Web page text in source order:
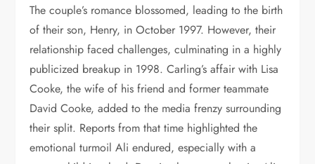
The couple’s romance blossomed, leading to the birth
of their son, Henry, in October 1997. However, their
relationship faced challenges, culminating in a highly
publicized breakup in 1998. Carling’s affair with Lisa
Cooke, the wife of his friend and former teammate
David Cooke, added to the media frenzy surrounding
their split. Reports from that time highlighted the
emotional turmoil Ali endured, especially with a